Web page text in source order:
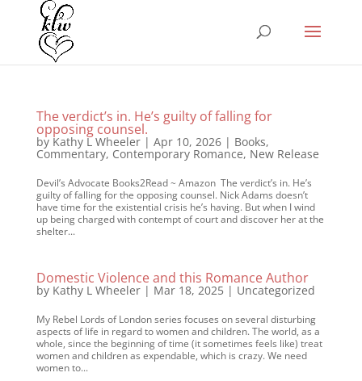
The verdict’s in. He’s guilty of falling for
opposing counsel.
by Kathy L Wheeler| Apr 10, 2026| Books,
Commentary, Contemporary Romance, New Release
Devil’s Advocate Books2Read ~ Amazon The verdict’s in. He’s
guilty of falling for the opposing counsel. Nick Adams doesn’t
have time for the existential crisis he’s having. But when I wind
up being charged with contempt of court and discover her at the
shelter...
Domestic Violence and this Romance Author
by Kathy L Wheeler| Mar 18, 2025| Uncategorized
My Rebel Lords of London series focuses on several disturbing
aspects of life in regard to women and children. The world, as a
whole, since the beginning of time (it sometimes feels like) treat
women and children as expendable, which is crazy. We need
women to...